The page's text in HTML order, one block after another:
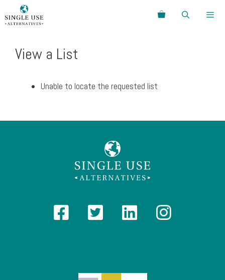
to
Search
View a List
Unable to locate the requested list